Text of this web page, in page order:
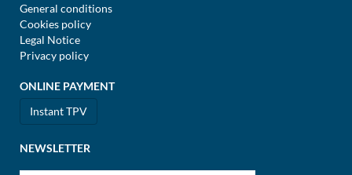
General conditions
Cookies policy
Legal Notice
Privacy policy
ONLINE PAYMENT
Instant TPV
NEWSLETTER